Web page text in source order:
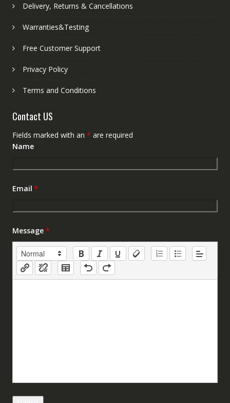
Delivery, Returns & Cancellations
Warranties&Testing
Free Customer Support
Privacy Policy
Terms and Conditions
Contact US
Fields marked with an * are required
Name
Email *
Message *